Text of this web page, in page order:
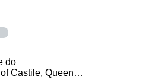
do
Castile, Queen…